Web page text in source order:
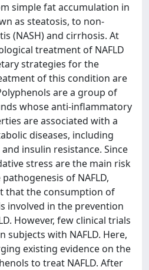
simple fat accumulation in
as steatosis, to non-
(NASH) and cirrhosis. At
treatment of NAFLD
strategies for the
of this condition are
are a group of
whose anti-inflammatory
are associated with a
diseases, including
insulin resistance. Since
stress are the main risk
of NAFLD,
that the consumption of
involved in the prevention
However, few clinical trials
subjects with NAFLD. Here,
existing evidence on the
to treat NAFLD. After